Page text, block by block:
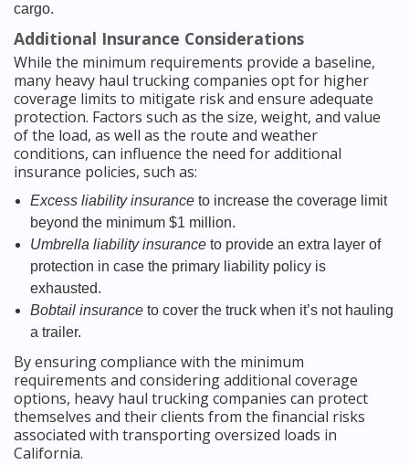
cargo.
Additional Insurance Considerations
While the minimum requirements provide a baseline,
many heavy haul trucking companies opt for higher
coverage limits to mitigate risk and ensure adequate
protection. Factors such as the size, weight, and value
of the load, as well as the route and weather
conditions, can influence the need for additional
insurance policies, such as:
Excess liability insurance to increase the coverage limit
beyond the minimum $1 million.
Umbrella liability insurance to provide an extra layer of
protection in case the primary liability policy is
exhausted.
Bobtail insurance to cover the truck when it’s not hauling
a trailer.
By ensuring compliance with the minimum
requirements and considering additional coverage
options, heavy haul trucking companies can protect
themselves and their clients from the financial risks
associated with transporting oversized loads in
California.